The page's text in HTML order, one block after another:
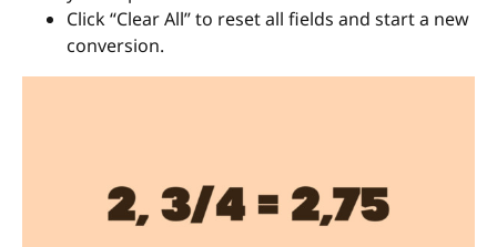
Click “Clear All” to reset all fields and start a new
conversion.